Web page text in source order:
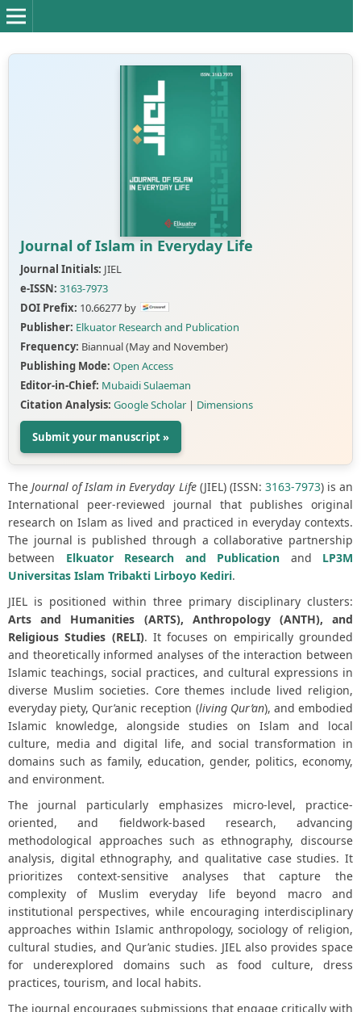
Journal of Islam in Everyday Life
Journal Initials: JIEL
e-ISSN: 3163-7973
DOI Prefix: 10.66277 by
Publisher: Elkuator Research and Publication
Frequency: Biannual (May and November)
Publishing Mode: Open Access
Editor-in-Chief: Mubaidi Sulaeman
Citation Analysis: Google Scholar| Dimensions
Submit your manuscript »
TheJournal of Islam in Everyday Life(JIEL) (ISSN: 3163-7973) is an
International peer-reviewed journal that publishes original
research on Islam as lived and practiced in everyday contexts.
The journal is published through a collaborative partnership
between Elkuator Research and Publication and LP3M
Universitas Islam Tribakti Lirboyo Kediri.
JIEL is positioned within three primary disciplinary clusters:
Arts and Humanities (ARTS), Anthropology (ANTH), and
Religious Studies (RELI). It focuses on empirically grounded
and theoretically informed analyses of the interaction between
Islamic teachings, social practices, and cultural expressions in
diverse Muslim societies. Core themes include lived religion,
everyday piety, Qur’anic reception (living Qur’an), and embodied
Islamic knowledge, alongside studies on Islam and local
culture, media and digital life, and social transformation in
domains such as family, education, gender, politics, economy,
and environment.
The journal particularly emphasizes micro-level, practice-
oriented, and fieldwork-based research, advancing
methodological approaches such as ethnography, discourse
analysis, digital ethnography, and qualitative case studies. It
prioritizes context-sensitive analyses that capture the
complexity of Muslim everyday life beyond macro and
institutional perspectives, while encouraging interdisciplinary
approaches within Islamic anthropology, sociology of religion,
cultural studies, and Qur’anic studies. JIEL also provides space
for underexplored domains such as food culture, dress
practices, tourism, and local habits.
The journal encourages submissions that engage critically with